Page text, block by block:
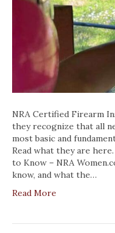
NRA Certified Firearm
they recognize that all
most basic and
Read what they are
to Know – NRA
know, and what the…
Read More